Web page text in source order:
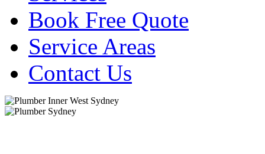
Book Free Quote
Service Areas
Contact Us